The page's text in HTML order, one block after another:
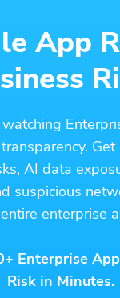
App
AI data
suspicious
enterprise
Enterprise
Risk in Minutes.